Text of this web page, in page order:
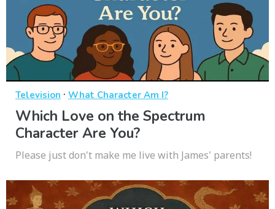
Television · What Character Am I?
Which Love on the Spectrum
Character Are You?
Please just don't make me live with James' parents!